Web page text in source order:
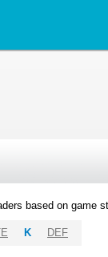
based on game
K DEF